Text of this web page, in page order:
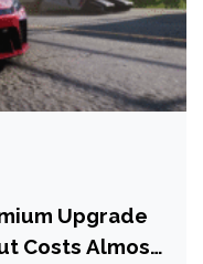
Upgrade
Costs Almost